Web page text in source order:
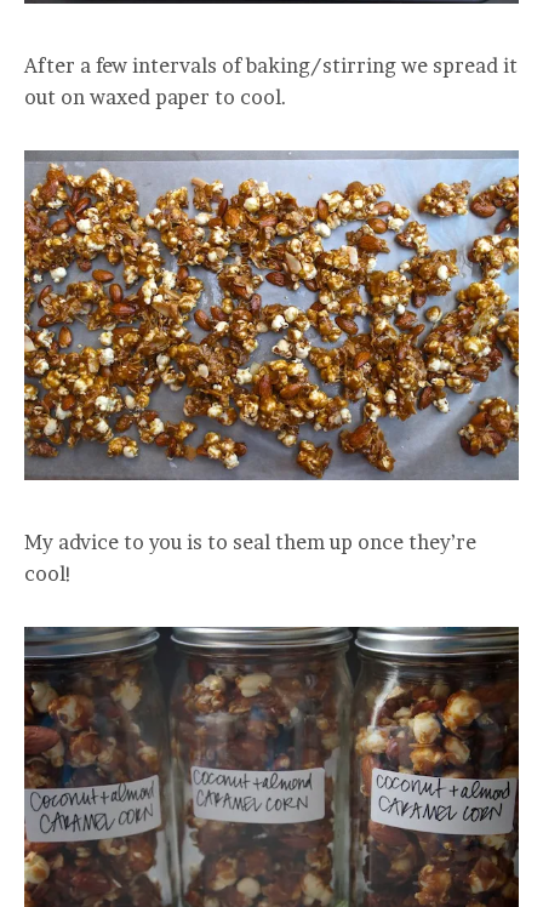
After a few intervals of baking/stirring we spread it
out on waxed paper to cool.
My advice to you is to seal them up once they’re
cool!